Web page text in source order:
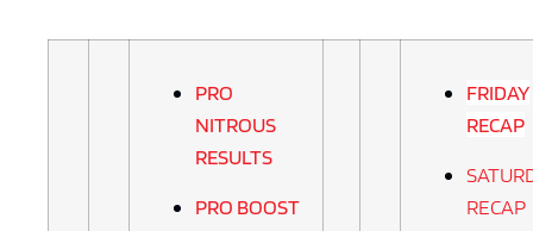
PRO
NITROUS
RESULTS
PRO BOOST
FRIDAY
RECAP
RECAP